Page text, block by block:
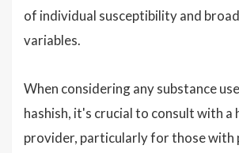
of individual susceptibility and
variables.
When considering any substance
hashish, it's crucial to consult with a
provider, particularly for those with